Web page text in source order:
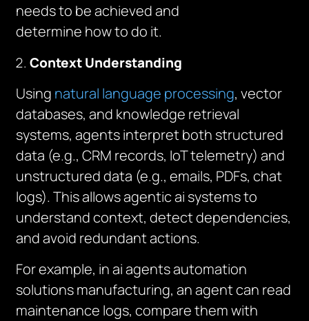
needs to be achieved and
determine howto do it.
Context Understanding
Using natural language processing, vector
databases, and knowledge retrieval
systems, agents interpret both structured
data (e.g., CRM records, IoT telemetry) and
unstructured data (e.g., emails, PDFs, chat
logs). This allows agentic ai systems to
understand context, detect dependencies,
and avoid redundant actions.
For example, in ai agents automation
solutions manufacturing, an agent can read
maintenance logs, compare them with